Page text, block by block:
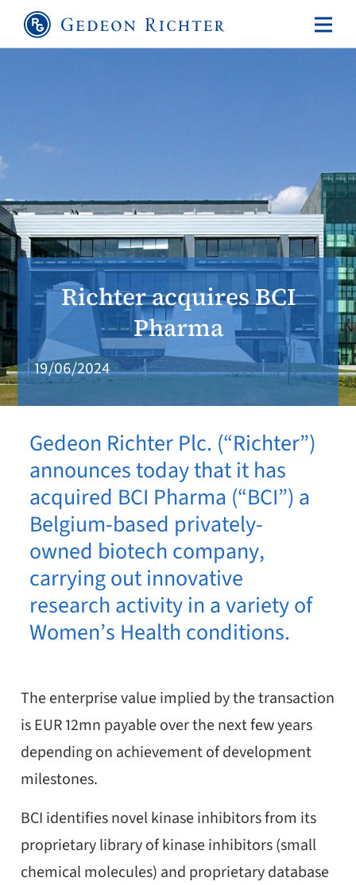
Richter acquires BCI
Pharma
19/06/2024
Gedeon Richter Plc. (“Richter”)
announces today that it has
acquired BCI Pharma (“BCI”) a
Belgium-based privately-
owned biotech company,
carrying out innovative
research activity in a variety of
Women’s Health conditions.
The enterprise value implied by the transaction
is EUR 12mn payable over the next few years
depending on achievement of development
milestones.
BCI identifies novel kinase inhibitors from its
proprietary library of kinase inhibitors (small
chemical molecules) and proprietary database